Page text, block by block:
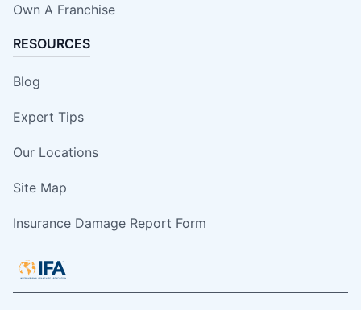
Own A Franchise
RESOURCES
Blog
Expert Tips
Our Locations
Site Map
Insurance Damage Report Form